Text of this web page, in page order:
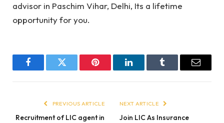
advisor in Paschim Vihar, Delhi, Its a lifetime
opportunity for you.
FacebookTwitter Pinterest LinkedInTumblr Email
PREVIOUS ARTICLE
Recruitment of LIC agent in
NEXT ARTICLE
Join LIC As Insurance